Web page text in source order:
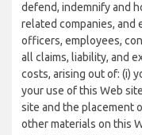
defend, indemnify and
related companies, and
officers, employees,
all claims, liability, and
costs, arising out of: (i)
your use of this Web
site and the placement
other materials on this